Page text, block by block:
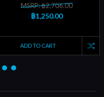
MSRP: ฿2,706.00
฿1,250.00
ADD TO CART